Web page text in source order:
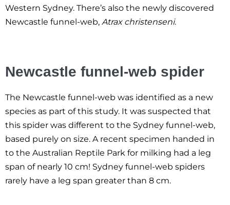
Western Sydney. There’s also the newly discovered
Newcastle funnel-web, Atrax christenseni.
Newcastle funnel-web spider
The Newcastle funnel-web was identified as a new
species as part of this study. It was suspected that
this spider was different to the Sydney funnel-web,
based purely on size. A recent specimen handed in
to the Australian Reptile Park for milking had a leg
span of nearly 10 cm! Sydney funnel-web spiders
rarely have a leg span greater than 8 cm.